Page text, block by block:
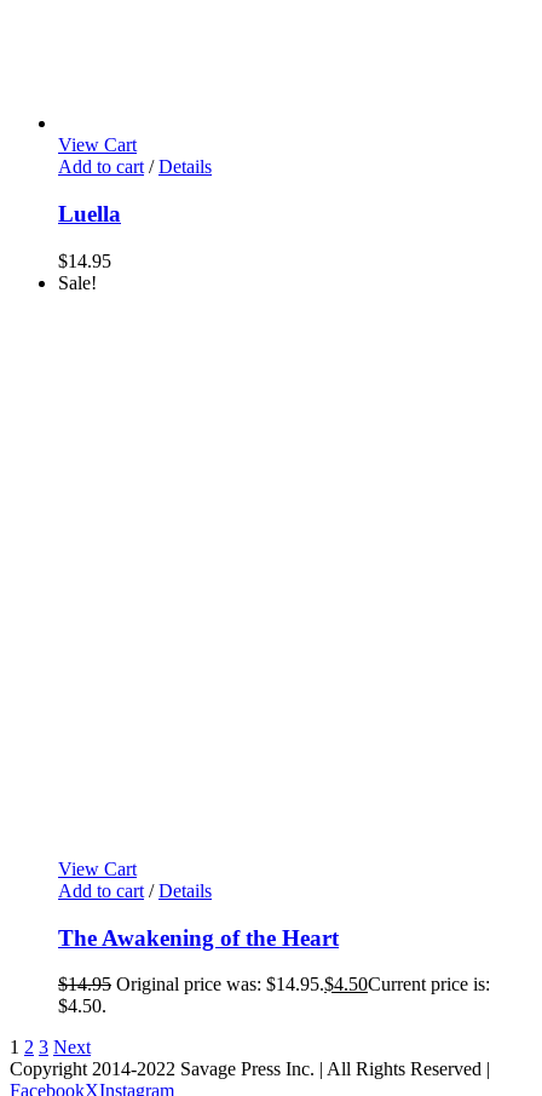
View Cart
Add to cart / Details
Luella
$14.95
Sale!
View Cart
Add to cart / Details
The Awakening of the Heart
$14.95 Original price was: $14.95.$4.50Current price is:
$4.50.
1 2 3 Next
Copyright 2014-2022 Savage Press Inc. | All Rights Reserved |
FacebookXInstagram